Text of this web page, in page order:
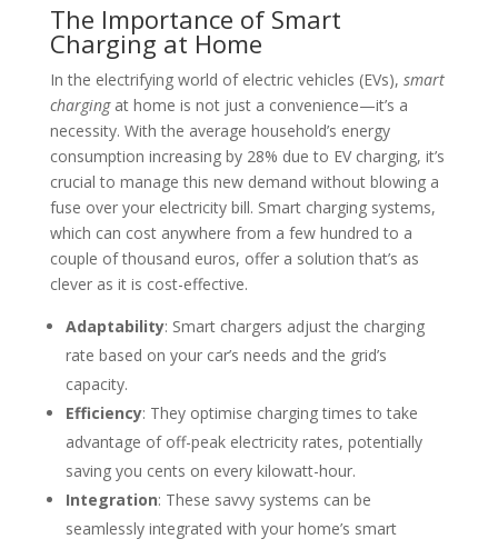
The Importance of Smart
Charging at Home
In the electrifying world of electric vehicles (EVs), smart
chargingat home is not just a convenience—it’s a
necessity. With the average household’s energy
consumption increasing by 28% due to EV charging, it’s
crucial to manage this new demand without blowing a
fuse over your electricity bill. Smart charging systems,
which can cost anywhere from a few hundred to a
couple of thousand euros, offer a solution that’s as
clever as it is cost-effective.
Adaptability: Smart chargers adjust the charging
rate based on your car’s needs and the grid’s
capacity.
Efficiency: They optimise charging times to take
advantage of off-peak electricity rates, potentially
saving you cents on every kilowatt-hour.
Integration: These savvy systems can be
seamlessly integrated with your home’s smart